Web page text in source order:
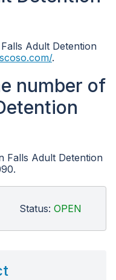
Adult Detention
.
number of
Falls Adult Detention
Status: OPEN